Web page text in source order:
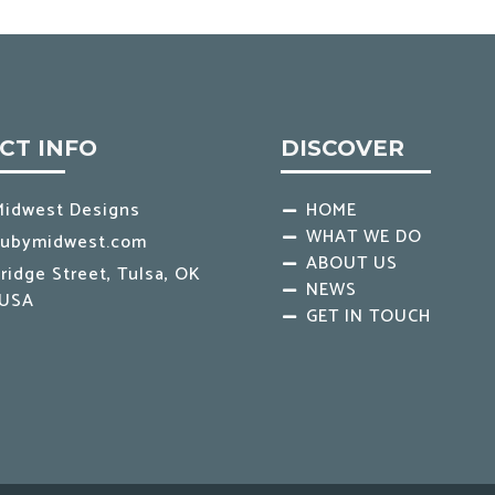
INFO
Designs
Street, Tulsa, OK
DISCOVER
HOME
WHAT WE DO
ABOUT US
NEWS
GET IN TOUCH